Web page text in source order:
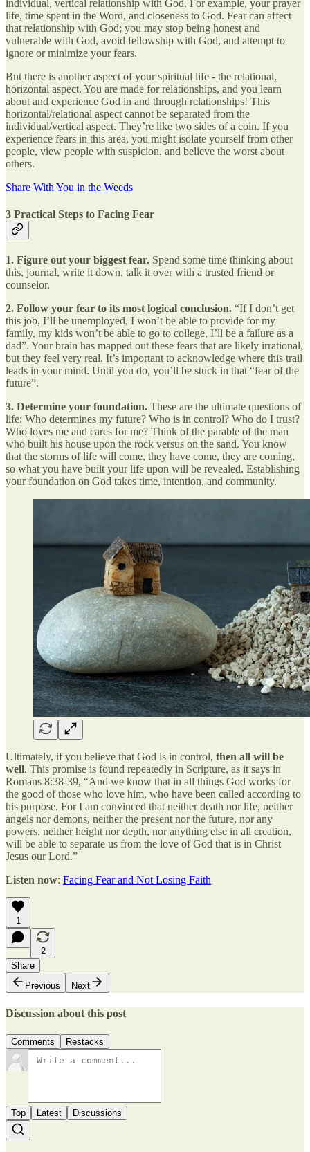
individual, vertical relationship with God. For example, your prayer
life, time spent in the Word, and closeness to God. Fear can affect
that relationship with God; you may stop being honest and
vulnerable with God, avoid fellowship with God, and attempt to
ignore or minimize your fears.
But there is another aspect of your spiritual life - the relational,
horizontal aspect. You are made for relationships, and you learn
about and experience God in and through relationships! This
horizontal/relational aspect cannot be separated from the
individual/vertical aspect. They’re like two sides of a coin. If you
experience fears in this area, you might isolate yourself from other
people, view people with suspicion, and believe the worst about
others.
Share With You in the Weeds
3 Practical Steps to Facing Fear
1. Figure out your biggest fear. Spend some time thinking about
this, journal, write it down, talk it over with a trusted friend or
counselor.
2. Follow your fear to its most logical conclusion. “If I don’t get
this job, I’ll be unemployed, I won’t be able to provide for my
family, my kids won’t be able to go to college, I’ll be a failure as a
dad”. Your brain has mapped out these fears that are likely irrational,
but they feel very real. It’s important to acknowledge where this trail
leads in your mind. Until you do, you’ll be stuck in that “fear of the
future”.
3. Determine your foundation. These are the ultimate questions of
life: Who determines my future? Who is in control? Who do I trust?
Who loves me and cares for me? Think of the parable of the man
who built his house upon the rock versus on the sand. You know
that the storms of life will come, they have come, they are coming,
so what you have built your life upon will be revealed. Establishing
your foundation on God takes time, intention, and community.
Ultimately, if you believe that God is in control, then all will be
well. This promise is found repeatedly in Scripture, as it says in
Romans 8:38-39, “And we know that in all things God works for
the good of those who love him, who have been called according to
his purpose. For I am convinced that neither death nor life, neither
angels nor demons, neither the present nor the future, nor any
powers, neither height nor depth, nor anything else in all creation,
will be able to separate us from the love of God that is in Christ
Jesus our Lord.”
Listen now: Facing Fear and Not Losing Faith
1
2
Share
Previous
Next
Discussion about this post
Comments Restacks
Top Latest Discussions